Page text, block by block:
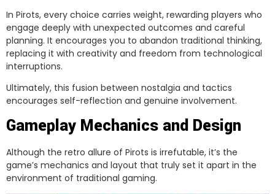
In Pirots, every choice carries weight, rewarding players who
engage deeply with unexpected outcomes and careful
planning. It encourages you to abandon traditional thinking,
replacing it with creativity and freedom from technological
interruptions.
Ultimately, this fusion between nostalgia and tactics
encourages self-reflection and genuine involvement.
Gameplay Mechanics and Design
Although the retro allure of Pirots is irrefutable, it’s the
game’s mechanics and layout that truly set it apart in the
environment of traditional gaming.